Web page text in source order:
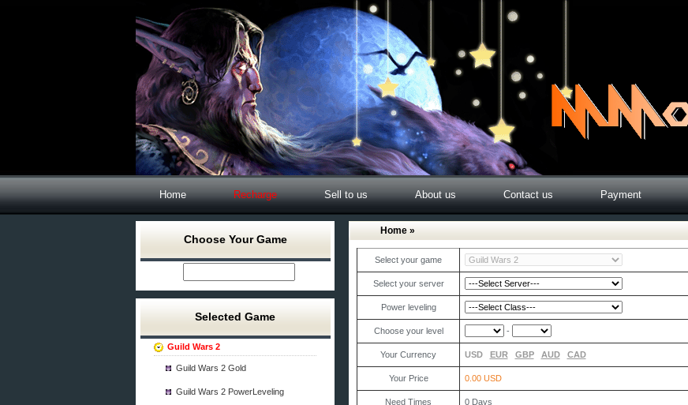
Home Recharge Sell to us About us Contact us Payment
Choose Your Game
Selected Game
Guild Wars 2
Guild Wars 2 Gold
Guild Wars 2 PowerLeveling
Home »
Select your game
Select your server
Power leveling
Choose your level -
Your Currency USD EUR GBP AUD CAD
Your Price 0.00 USD
Need Times 0Days